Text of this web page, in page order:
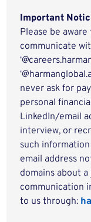
Important
Please be
communicate
never ask for
personal
LinkedIn/email
interview, or
such
email address
domains about
communication
to us through: